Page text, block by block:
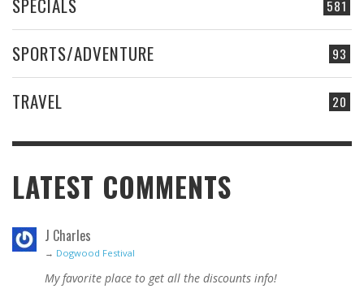
581
SPECIALS
93
SPORTS/ADVENTURE
20
TRAVEL
LATEST COMMENTS
J Charles
→ Dogwood Festival
My favorite place to get all the discounts info!